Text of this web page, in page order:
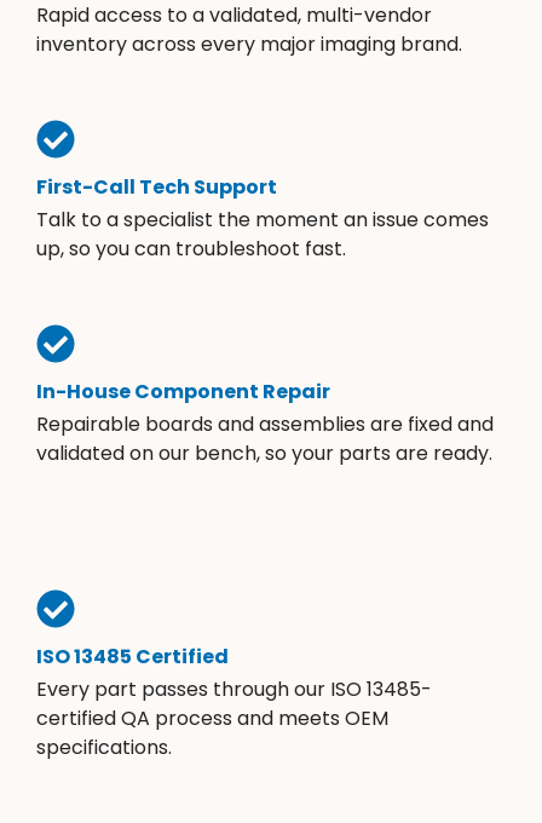
Rapid access to a validated, multi-vendor
inventory across every major imaging brand.
First-Call Tech Support
Talk to a specialist the moment an issue comes
up, so you can troubleshoot fast.
In-House Component Repair
Repairable boards and assemblies are fixed and
validated on our bench, so your parts are ready.
ISO 13485 Certified
Every part passes through our ISO 13485-
certified QA process and meets OEM
specifications.